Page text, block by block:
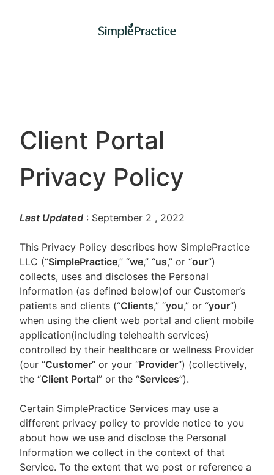
Client Portal
Privacy Policy
Last Updated : September 2 , 2022
This Privacy Policy describes how SimplePractice
LLC (“SimplePractice,” “we,” “us,” or “our”)
collects, uses and discloses the Personal
Information (as defined below)of our Customer’s
patients and clients (“Clients,” “you,” or “your”)
when using the client web portal and client mobile
application(including telehealth services)
controlled by their healthcare or wellness Provider
(our “Customer” or your “Provider”) (collectively,
the “Client Portal” or the “Services”).
Certain SimplePractice Services may use a
different privacy policy to provide notice to you
about how we use and disclose the Personal
Information we collect in the context of that
Service. To the extent that we post or reference a